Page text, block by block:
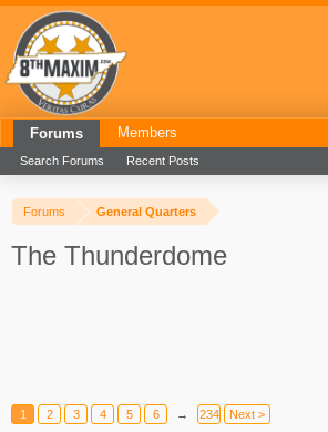
Forums General Quarters
The Thunderdome
1 2 3 4 5 6 → 234 Next >
Forums
Search Forums Recent Posts
Members